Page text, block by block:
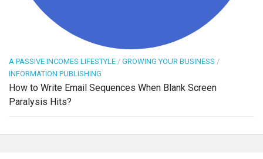
A PASSIVE INCOMES LIFESTYLE / GROWING YOUR BUSINESS /
INFORMATION PUBLISHING
How to Write Email Sequences When Blank Screen
Paralysis Hits?